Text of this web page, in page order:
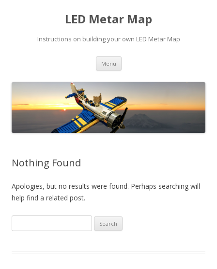
LED Metar Map
Instructions on building your own LED Metar Map
Menu Skip
content
Nothing Found
Apologies, but no results were found. Perhaps searching will
help find a related post.
for: